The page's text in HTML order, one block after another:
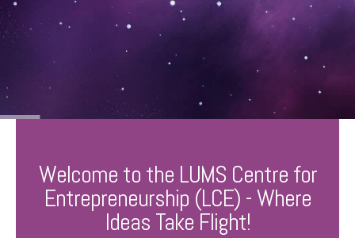
Welcome to the LUMS Centre for
Entrepreneurship (LCE) - Where
Ideas Take Flight!